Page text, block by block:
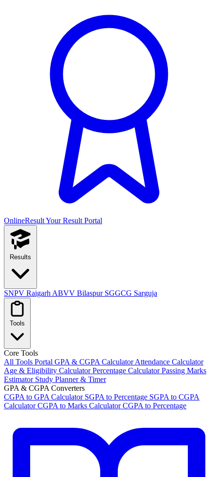
OnlineResultYour Result Portal
Results
SNPV Raigarh ABVV Bilaspur SGGCG Sarguja
Tools
Core Tools
All Tools Portal GPA & CGPA CalculatorAttendance Calculator
Age & Eligibility CalculatorPercentage CalculatorPassing Marks
Estimator Study Planner & Timer
GPA & CGPA Converters
CGPA to GPA Calculator SGPA to Percentage SGPA to CGPA
CalculatorCGPA to Marks CalculatorCGPA to Percentage